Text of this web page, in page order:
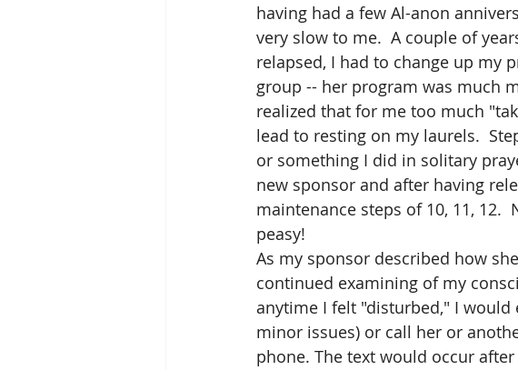
having had a few Al-anon
very slow to me.  A couple of
relapsed, I had to change up my
group -- her program was much
realized that for me too much
lead to resting on my laurels.
or something I did in solitary
new sponsor and after having
maintenance steps of 10, 11, 12.
peasy!
As my sponsor described how
continued examining of my
anytime I felt "disturbed," I
minor issues) or call her or
phone. The text would occur